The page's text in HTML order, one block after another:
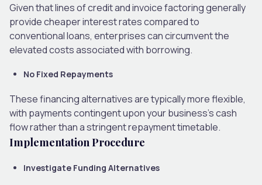
Given that lines of credit and invoice factoring generally
provide cheaper interest rates compared to
conventional loans, enterprises can circumvent the
elevated costs associated with borrowing.
No Fixed Repayments
These financing alternatives are typically more flexible,
with payments contingent upon your business’s cash
flow rather than a stringent repayment timetable.
Implementation Procedure
Investigate Funding Alternatives